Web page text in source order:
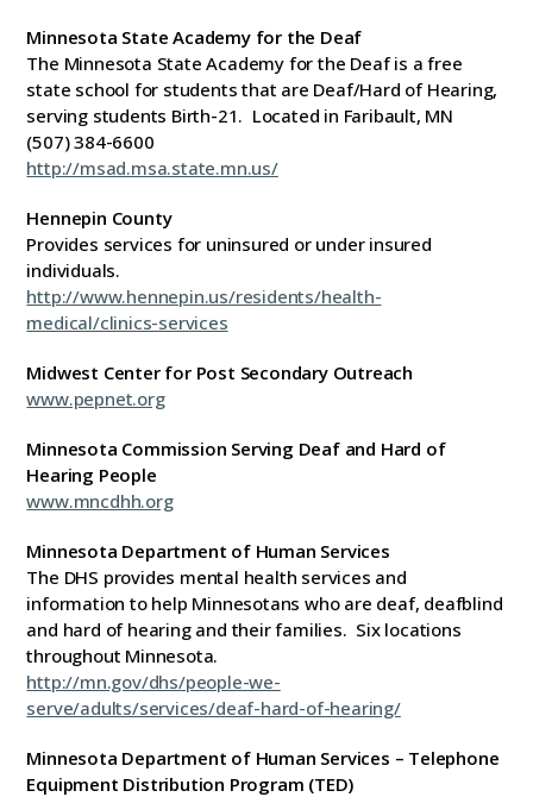
Minnesota State Academy for the Deaf
The Minnesota State Academy for the Deaf is a free
state school for students that are Deaf/Hard of Hearing,
serving students Birth-21. Located in Faribault, MN
(507) 384-6600
http://msad.msa.state.mn.us/
Hennepin County
Provides services for uninsured or under insured
individuals.
http://www.hennepin.us/residents/health-
medical/clinics-services
Midwest Center for Post Secondary Outreach
www.pepnet.org
Minnesota Commission Serving Deaf and Hard of
Hearing People
www.mncdhh.org
Minnesota Department of Human Services
The DHS provides mental health services and
information to help Minnesotans who are deaf, deafblind
and hard of hearing and their families. Six locations
throughout Minnesota.
http://mn.gov/dhs/people-we-
serve/adults/services/deaf-hard-of-hearing/
Minnesota Department of Human Services – Telephone
Equipment Distribution Program (TED)